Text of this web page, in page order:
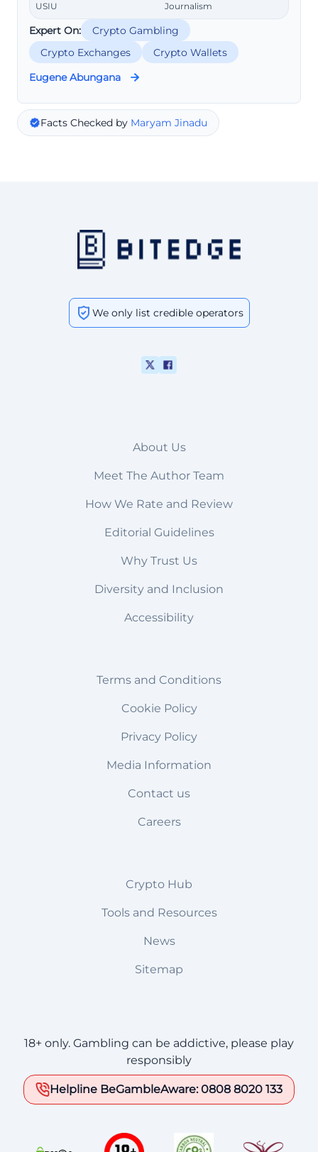
USIU
Journalism
Expert On:
Crypto Gambling
Crypto Exchanges
Crypto Wallets
Eugene Abungana
Facts Checked by Maryam Jinadu
We only list credible operators
About Us
Meet The Author Team
How We Rate and Review
Editorial Guidelines
Why Trust Us
Diversity and Inclusion
Accessibility
Terms and Conditions
Cookie Policy
Privacy Policy
Media Information
Contact us
Careers
Crypto Hub
Tools and Resources
News
Sitemap
18+ only. Gambling can be addictive, please play
responsibly
Helpline BeGambleAware: 0808 8020 133